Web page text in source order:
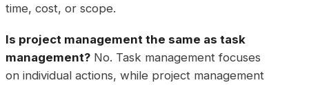
time, cost, or scope.
Is project management the same as task
management? No. Task management focuses
on individual actions, while project management